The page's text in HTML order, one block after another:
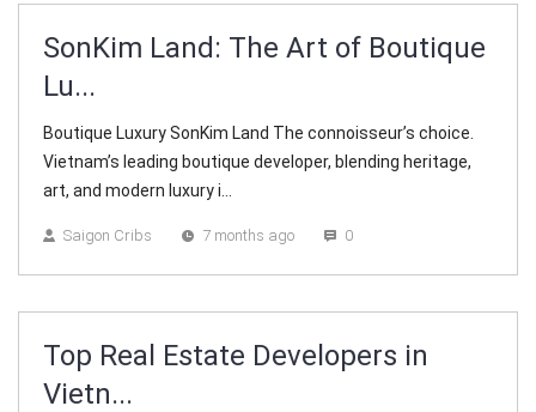
SonKim Land: The Art of Boutique
Lu...
Boutique Luxury SonKim Land The connoisseur’s choice.
Vietnam’s leading boutique developer, blending heritage,
art, and modern luxury i...
Saigon Cribs 7 months ago 0
Top Real Estate Developers in
Vietn...